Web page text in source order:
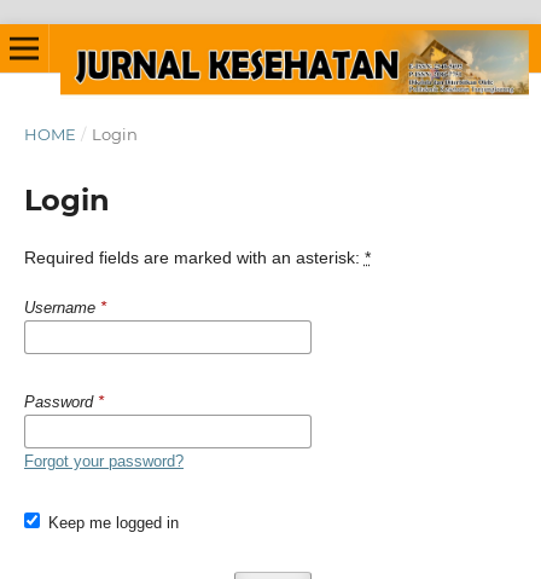
HOME / Login
Login
Required fields are marked with an asterisk: *
Username *
Password *
Forgot your password?
Keep me logged in